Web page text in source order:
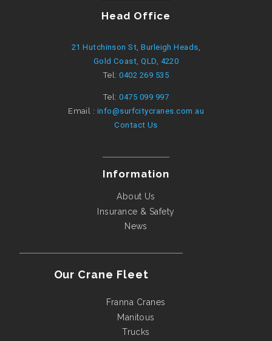
Head Office
21 Hutchinson St, Burleigh Heads,
Gold Coast, QLD, 4220
Tel:0402 269 535
Tel:0475 099 997
Email : info@surfcitycranes.com.au
Contact Us
Information
About Us
Insurance & Safety
News
Our Crane Fleet
Franna Cranes
Manitous
Trucks